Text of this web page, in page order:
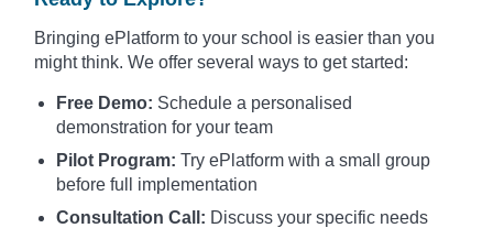
Bringing ePlatform to your school is easier than you
might think. We offer several ways to get started:
Free Demo: Schedule a personalised
demonstration for your team
Pilot Program: Try ePlatform with a small group
before full implementation
Consultation Call: Discuss your specific needs